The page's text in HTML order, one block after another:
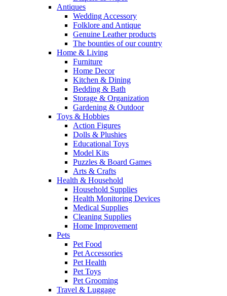
Antiques
Wedding Accessory
Folklore and Antique
Genuine Leather products
The bounties of our country
Home & Living
Furniture
Home Decor
Kitchen & Dining
Bedding & Bath
Storage & Organization
Gardening & Outdoor
Toys & Hobbies
Action Figures
Dolls & Plushies
Educational Toys
Model Kits
Puzzles & Board Games
Arts & Crafts
Health & Household
Household Supplies
Health Monitoring Devices
Medical Supplies
Cleaning Supplies
Home Improvement
Pets
Pet Food
Pet Accessories
Pet Health
Pet Toys
Pet Grooming
Travel & Luggage